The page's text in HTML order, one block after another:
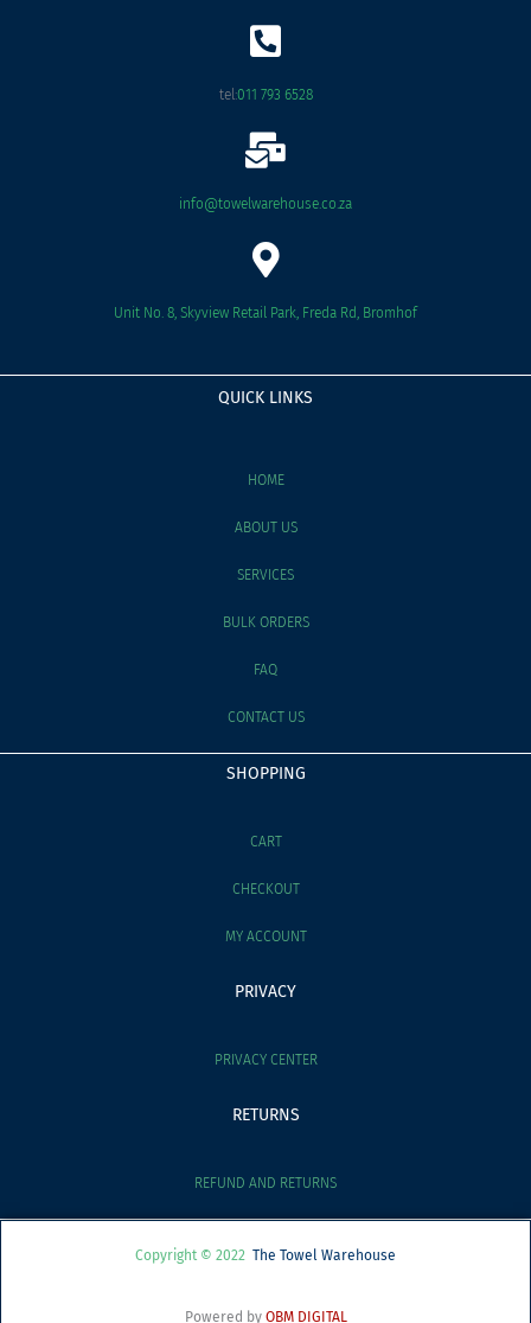
o
k
tel:011 793 6528
info@towelwarehouse.co.za
Unit No. 8, Skyview Retail Park, Freda Rd, Bromhof
QUICK LINKS
HOME
ABOUT US
SERVICES
BULK ORDERS
FAQ
CONTACT US
SHOPPING
CART
CHECKOUT
MY ACCOUNT
PRIVACY
PRIVACY CENTER
RETURNS
REFUND AND RETURNS
Copyright © 2022 The Towel Warehouse
Powered by OBM DIGITAL